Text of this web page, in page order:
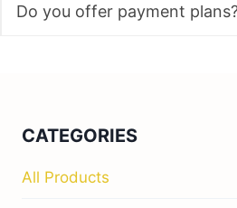
Do you offer payment
CATEGORIES
All Products